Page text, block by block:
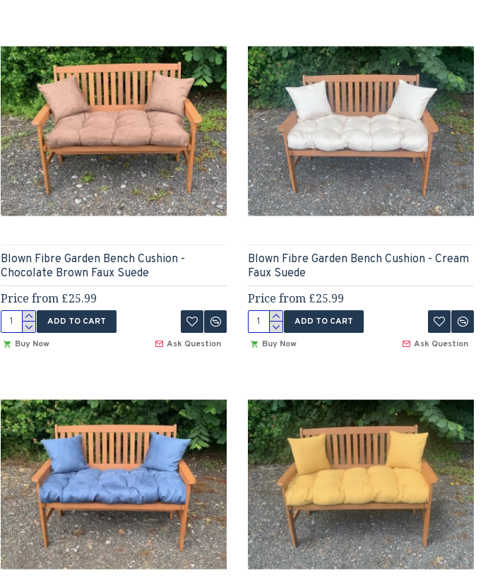
Blown Fibre Garden Bench Cushion -
Chocolate Brown Faux Suede
Price from £25.99
ADD TO CART
Buy Now
Ask Question
Blown Fibre Garden Bench Cushion - Cream
Faux Suede
Price from £25.99
ADD TO CART
Buy Now
Ask Question